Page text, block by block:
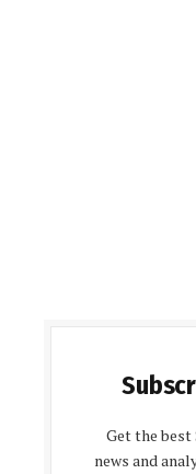
Get the
news and